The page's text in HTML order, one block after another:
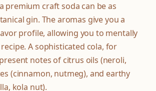
premium craft soda can be as
gin. The aromas give you a
profile, allowing you to mentally
A sophisticated cola, for
notes of citrus oils (neroli,
(cinnamon, nutmeg), and earthy
kola nut).